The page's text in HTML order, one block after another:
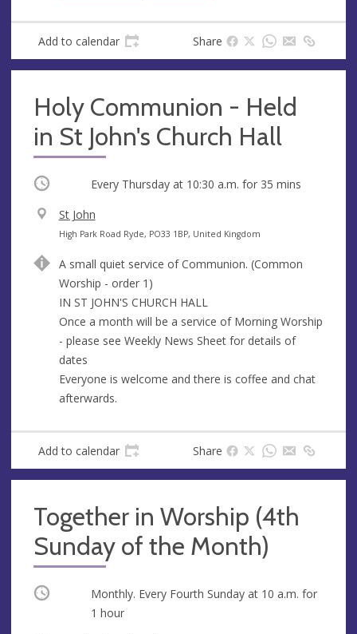
Add to calendar Share
Holy Communion - Held
in St John's Church Hall
Occurring Every Thursday at 10:30 a.m. for 35 mins
V
e
u
e
St John
A
d
r
e
s
High Park Road Ryde, PO33 1BP, United Kingdom
A small quiet service of Communion. (Common
Worship - order 1)
IN ST JOHN'S CHURCH HALL
Once a month will be a service of Morning Worship
- please see Weekly News Sheet for details of
dates
Everyone is welcome and there is coffee and chat
afterwards.
Add to calendar Share
Together in Worship (4th
Sunday of the Month)
Occurring Monthly. Every Fourth Sunday at 10 a.m. for
1 hour